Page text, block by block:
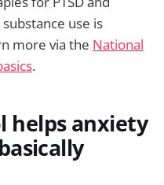
use is
more via the National
.
helps anxiety